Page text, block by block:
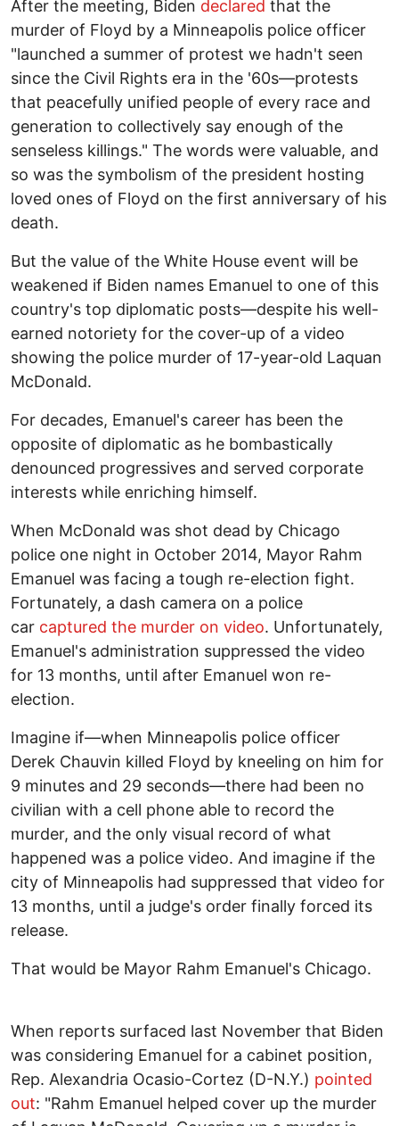
After the meeting, Biden declared that the
murder of Floyd by a Minneapolis police officer
"launched a summer of protest we hadn't seen
since the Civil Rights era in the '60s—protests
that peacefully unified people of every race and
generation to collectively say enough of the
senseless killings." The words were valuable, and
so was the symbolism of the president hosting
loved ones of Floyd on the first anniversary of his
death.
But the value of the White House event will be
weakened if Biden names Emanuel to one of this
country's top diplomatic posts—despite his well-
earned notoriety for the cover-up of a video
showing the police murder of 17-year-old Laquan
McDonald.
For decades, Emanuel's career has been the
opposite of diplomatic as he bombastically
denounced progressives and served corporate
interests while enriching himself.
When McDonald was shot dead by Chicago
police one night in October 2014, Mayor Rahm
Emanuel was facing a tough re-election fight.
Fortunately, a dash camera on a police
car captured the murder on video. Unfortunately,
Emanuel's administration suppressed the video
for 13 months, until after Emanuel won re-
election.
Imagine if—when Minneapolis police officer
Derek Chauvin killed Floyd by kneeling on him for
9 minutes and 29 seconds—there had been no
civilian with a cell phone able to record the
murder, and the only visual record of what
happened was a police video. And imagine if the
city of Minneapolis had suppressed that video for
13 months, until a judge's order finally forced its
release.
That would be Mayor Rahm Emanuel's Chicago.
When reports surfaced last November that Biden
was considering Emanuel for a cabinet position,
Rep. Alexandria Ocasio-Cortez (D-N.Y.) pointed
out: "Rahm Emanuel helped cover up the murder